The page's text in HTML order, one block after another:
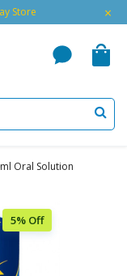
Store ×
Oral Solution
5% Off